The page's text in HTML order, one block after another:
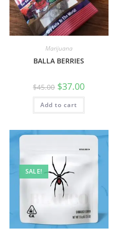
Marijuana
BALLA BERRIES
$45.00 $37.00
Add to cart
SALE!